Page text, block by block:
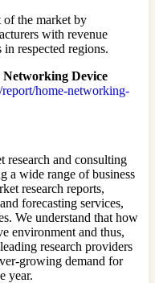
of the market by
with revenue
respected regions.
Device
report/home-networking-
research and consulting
a wide range of business
research reports,
forecasting services,
We understand that how
environment and thus,
research providers
growing demand for
year.